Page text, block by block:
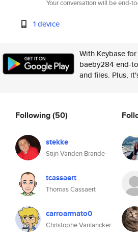
Your conversation will be end-
1 device
With Keybase
baeby284 end-
and files. Plus,
Following(50)
stekke
Stijn Vanden Brande
tcassaert
Thomas Cassaert
carroarmato0
Christophe Vanlancker